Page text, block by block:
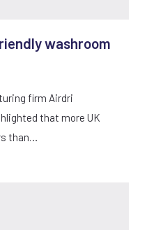
washroom
firm Airdri
that more UK
than…